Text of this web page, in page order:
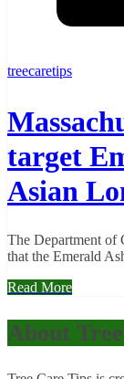
treecaretips
target
Asian
The Department of
that the Emerald
Read More
About